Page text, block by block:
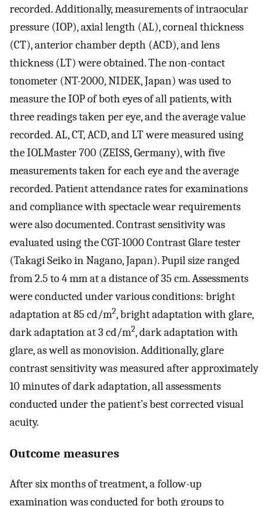
recorded. Additionally, measurements of intraocular
pressure (IOP), axial length (AL), corneal thickness
(CT), anterior chamber depth (ACD), and lens
thickness (LT) were obtained. The non-contact
tonometer (NT-2000, NIDEK, Japan) was used to
measure the IOP of both eyes of all patients, with
three readings taken per eye, and the average value
recorded. AL, CT, ACD, and LT were measured using
the IOLMaster 700 (ZEISS, Germany), with five
measurements taken for each eye and the average
recorded. Patient attendance rates for examinations
and compliance with spectacle wear requirements
were also documented. Contrast sensitivity was
evaluated using the CGT-1000 Contrast Glare tester
(Takagi Seiko in Nagano, Japan). Pupil size ranged
from 2.5 to 4 mm at a distance of 35 cm. Assessments
were conducted under various conditions: bright
adaptation at 85 cd/m2, bright adaptation with glare,
dark adaptation at 3 cd/m2, dark adaptation with
glare, as well as monovision. Additionally, glare
contrast sensitivity was measured after approximately
10 minutes of dark adaptation, all assessments
conducted under the patient’s best corrected visual
acuity.
Outcome measures
After six months of treatment, a follow-up
examination was conducted for both groups to